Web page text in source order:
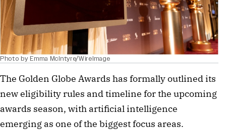
Photo by Emma McIntyre/WireImage
The Golden Globe Awards has formally outlined its
new eligibility rules and timeline for the upcoming
awards season, with artificial intelligence
emerging as one of the biggest focus areas.